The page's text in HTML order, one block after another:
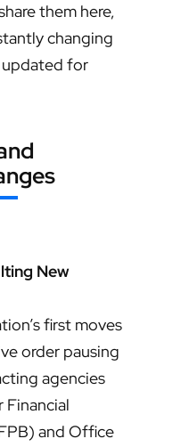
them here,
changing
for
New
first moves
order pausing
agencies
Financial
and Office